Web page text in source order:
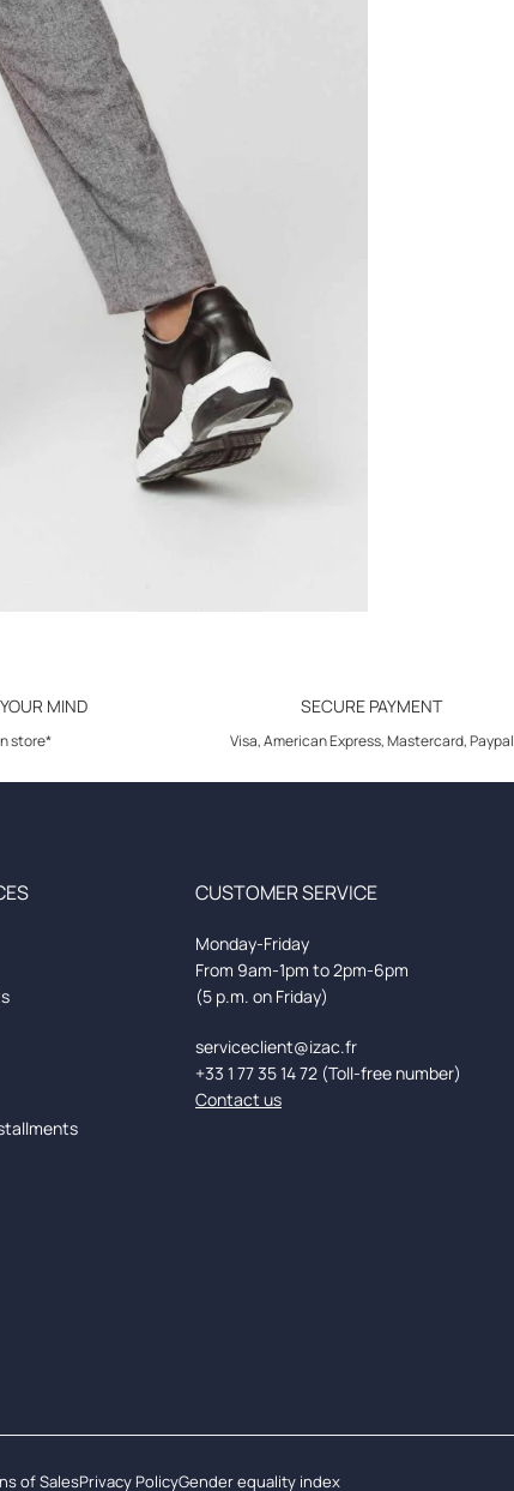
MIND
store*
SECURE PAYMENT
Visa, American Express, Mastercard, Paypal
CUSTOMER SERVICE
Monday-Friday
From 9am-1pm to 2pm-6pm
(5 p.m. on Friday)
serviceclient@izac.fr
+33 1 77 35 14 72 (Toll-free number)
Contact us
of SalesPrivacy PolicyGender equality index